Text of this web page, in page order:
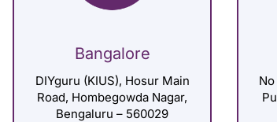
Bangalore
DIYguru (KIUS), Hosur Main
Road, Hombegowda Nagar,
Bengaluru – 560029